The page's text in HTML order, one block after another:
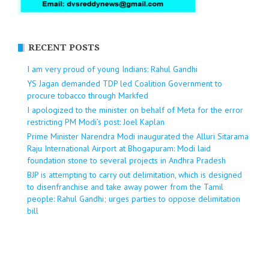
RECENT POSTS
I am very proud of young Indians: Rahul Gandhi
YS Jagan demanded TDP led Coalition Government to
procure tobacco through Markfed
I apologized to the minister on behalf of Meta for the error
restricting PM Modi’s post: Joel Kaplan
Prime Minister Narendra Modi inaugurated the Alluri Sitarama
Raju International Airport at Bhogapuram: Modi laid
foundation stone to several projects in Andhra Pradesh
BJP is attempting to carry out delimitation, which is designed
to disenfranchise and take away power from the Tamil
people: Rahul Gandhi; urges parties to oppose delimitation
bill